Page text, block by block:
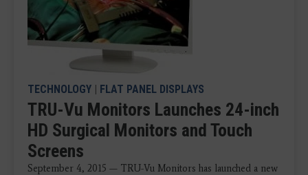
TECHNOLOGY | FLAT PANEL DISPLAYS
TRU-Vu Monitors Launches 24-inch
HD Surgical Monitors and Touch
Screens
September 4, 2015 — TRU-Vu Monitors has launched a new